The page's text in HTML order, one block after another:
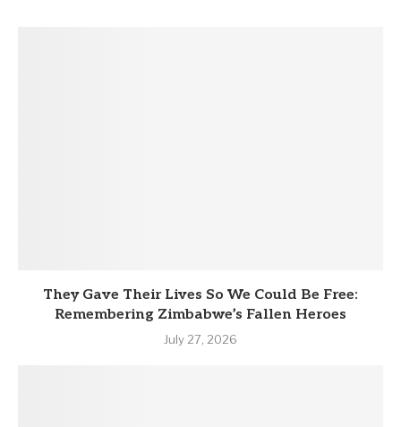
They Gave Their Lives So We Could Be Free:
Remembering Zimbabwe’s Fallen Heroes
July 27, 2026